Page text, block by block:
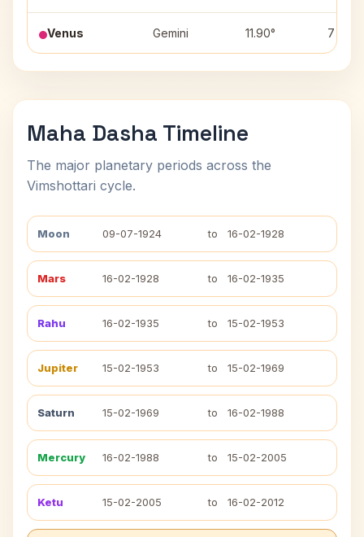
Venus Gemini 11.90° 7
Maha Dasha Timeline
The major planetary periods across the
Vimshottari cycle.
Moon 09-07-1924 to 16-02-1928
Mars 16-02-1928 to 16-02-1935
Rahu 16-02-1935 to 15-02-1953
Jupiter 15-02-1953 to 15-02-1969
Saturn 15-02-1969 to 16-02-1988
Mercury 16-02-1988 to 15-02-2005
Ketu 15-02-2005 to 16-02-2012